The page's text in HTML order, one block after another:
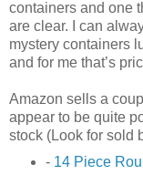
containers and one
are clear. I can
mystery containers
and for me that’s
Amazon sells a
appear to be quite
stock (Look for sold
- 14 Piece